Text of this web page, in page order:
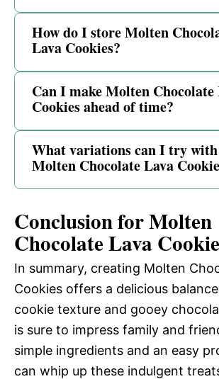
How do I store Molten
Lava Cookies?
Can I make Molten Chocolate
Cookies ahead of time?
What variations can I try with
Molten Chocolate Lava
Conclusion for Molten
Chocolate Lava
In summary, creating Molten
Cookies offers a delicious
cookie texture and gooey
is sure to impress family and
simple ingredients and an easy
can whip up these indulgent